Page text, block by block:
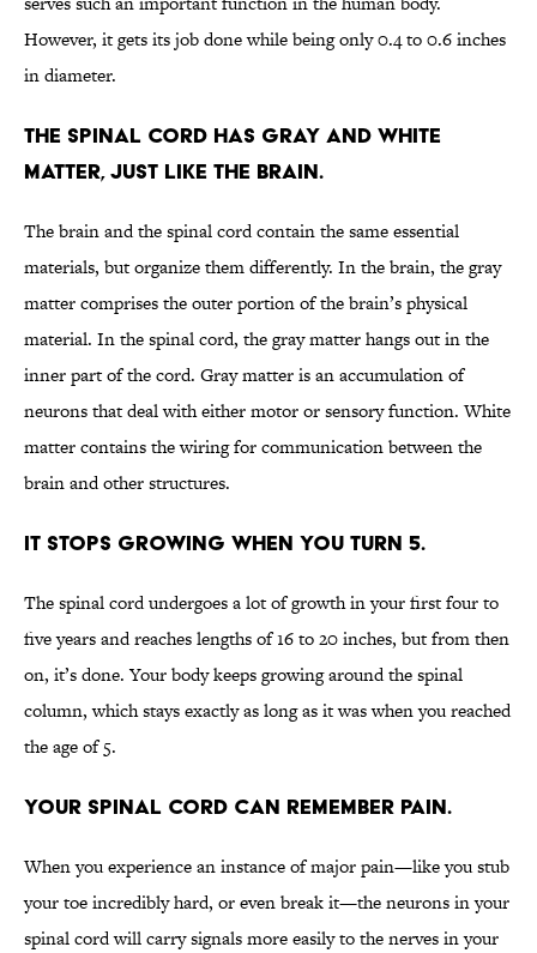
However, it gets its job done while being only 0.4 to 0.6 inches
in diameter.
The spinal cord has gray and white
matter, just like the brain.
The brain and the spinal cord contain the same essential
materials, but organize them differently. In the brain, the gray
matter comprises the outer portion of the brain’s physical
material. In the spinal cord, the gray matter hangs out in the
inner part of the cord. Gray matter is an accumulation of
neurons that deal with either motor or sensory function. White
matter contains the wiring for communication between the
brain and other structures.
It stops growing when you turn 5.
The spinal cord undergoes a lot of growth in your first four to
five years and reaches lengths of 16 to 20 inches, but from then
on, it’s done. Your body keeps growing around the spinal
column, which stays exactly as long as it was when you reached
the age of 5.
Your spinal cord can remember pain.
When you experience an instance of major pain—like you stub
your toe incredibly hard, or even break it—the neurons in your
spinal cord will carry signals more easily to the nerves in your